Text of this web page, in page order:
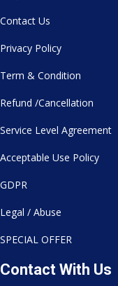
Contact Us
Privacy Policy
Term & Condition
Refund /Cancellation
Service Level Agreement
Acceptable Use Policy
GDPR
Legal / Abuse
SPECIAL OFFER
Contact With Us